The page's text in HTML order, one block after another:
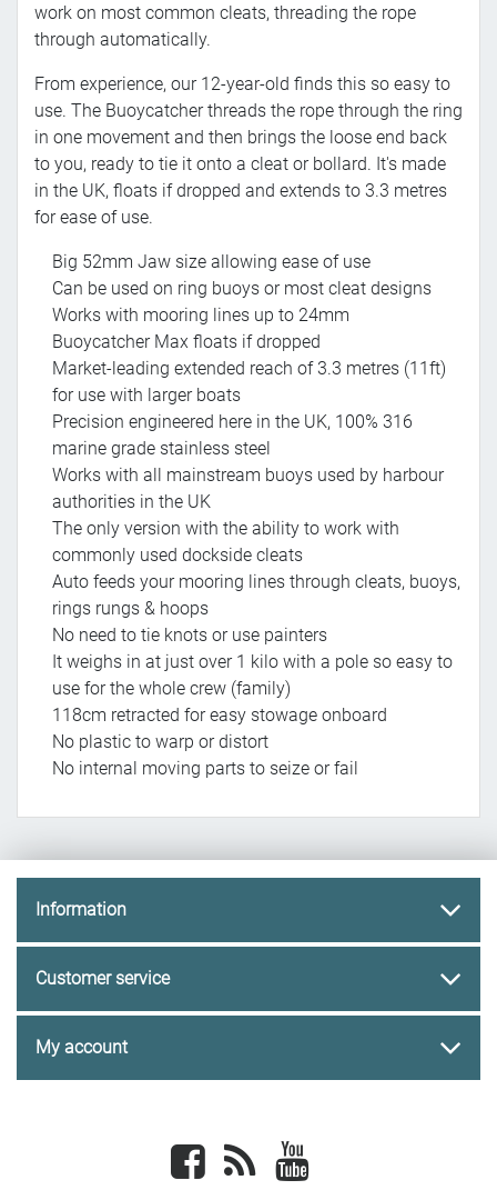
work on most common cleats, threading the rope
through automatically.
From experience, our 12-year-old finds this so easy to
use. The Buoycatcher threads the rope through the ring
in one movement and then brings the loose end back
to you, ready to tie it onto a cleat or bollard. It's made
in the UK, floats if dropped and extends to 3.3 metres
for ease of use.
Big 52mm Jaw size allowing ease of use
Can be used on ring buoys or most cleat designs
Works with mooring lines up to 24mm
Buoycatcher Max floats if dropped
Market-leading extended reach of 3.3 metres (11ft)
for use with larger boats
Precision engineered here in the UK, 100% 316
marine grade stainless steel
Works with all mainstream buoys used by harbour
authorities in the UK
The only version with the ability to work with
commonly used dockside cleats
Auto feeds your mooring lines through cleats, buoys,
rings rungs & hoops
No need to tie knots or use painters
It weighs in at just over 1 kilo with a pole so easy to
use for the whole crew (family)
118cm retracted for easy stowage onboard
No plastic to warp or distort
No internal moving parts to seize or fail
Information
Customer service
My account
Facebook newsrss